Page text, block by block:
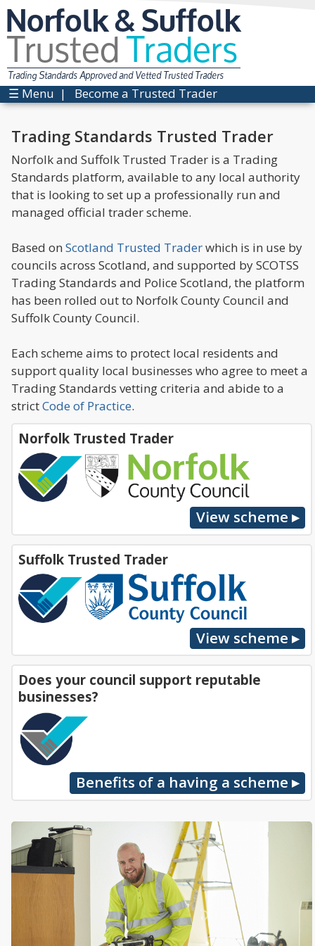
Norfolk & Suffolk
TrustedTraders
Trading Standards Approved and Vetted Trusted Traders
☰ Menu | Become a Trusted Trader
Trading Standards Trusted Trader
Norfolk and Suffolk Trusted Trader is a Trading
Standards platform, available to any local authority
that is looking to set up a professionally run and
managed official trader scheme.
Based on Scotland Trusted Traderwhich is in use by
councils across Scotland, and supported by SCOTSS
Trading Standards and Police Scotland, the platform
has been rolled out to Norfolk County Council and
Suffolk County Council.
Each scheme aims to protect local residents and
support quality local businesses who agree to meet a
Trading Standards vetting criteria and abide to a
strictCode of Practice.
Norfolk Trusted Trader
Suffolk Trusted Trader
Does your council support reputable
businesses?